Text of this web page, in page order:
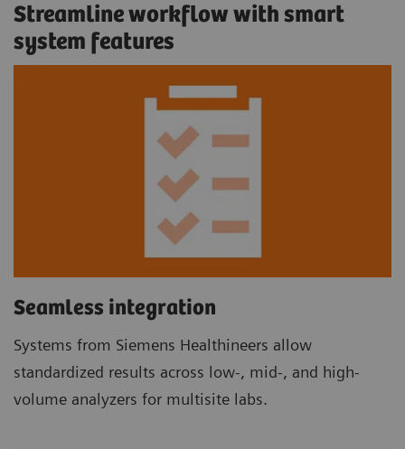
Streamline workflow with smart
system features
Seamless integration
Systems from Siemens Healthineers allow
standardized results across low-, mid-, and high-
volume analyzers for multisite labs.